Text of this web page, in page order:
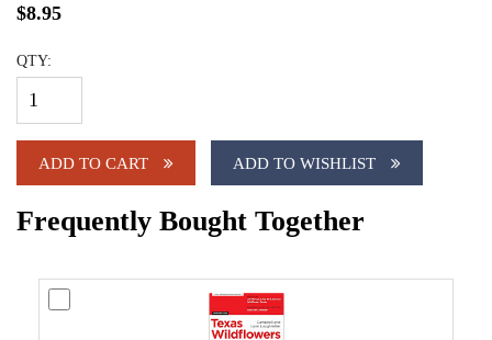
$8.95
QTY:
ADD TO CART ADD TO WISHLIST
Frequently Bought Together